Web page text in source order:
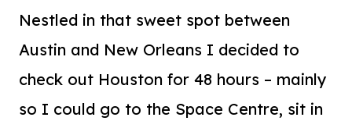
Nestled in that sweet spot between
Austin and New Orleans I decided to
check out Houston for 48 hours – mainly
so I could go to the Space Centre, sit in